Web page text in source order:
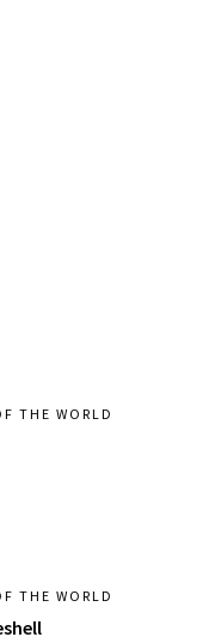
THE WORLD
THE WORLD